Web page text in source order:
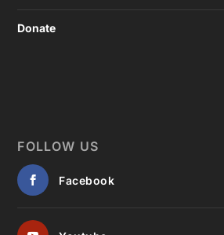
Donate
FOLLOW US
Facebook